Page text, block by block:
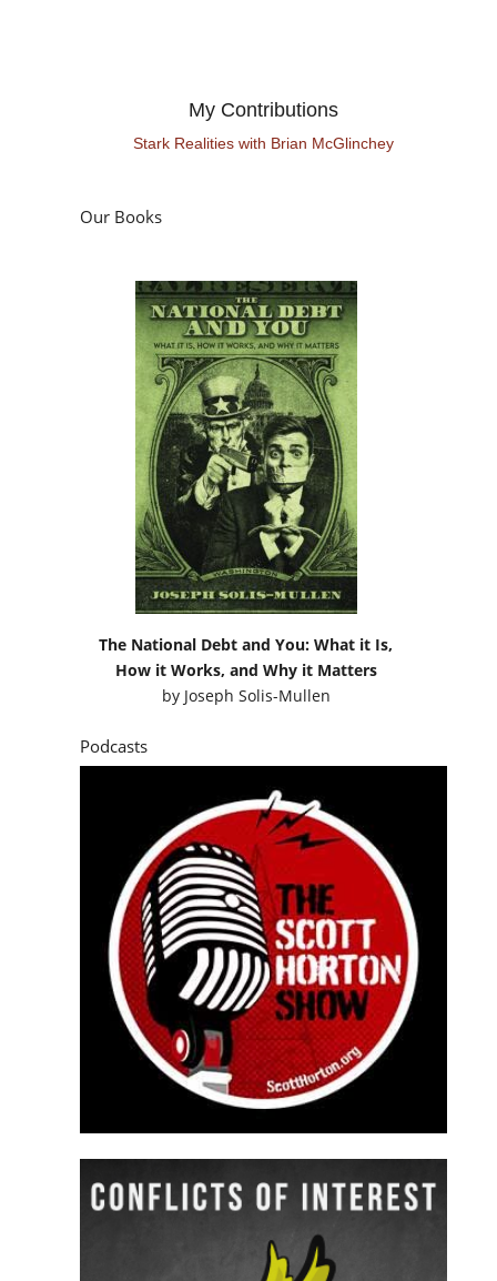
My Contributions
Stark Realities with Brian McGlinchey
Our Books
The National Debt and You: What it Is,
How it Works, and Why it Matters
by Joseph Solis-Mullen
Podcasts